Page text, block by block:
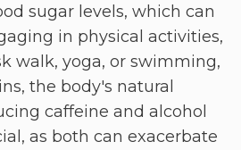
sugar levels, which can
in physical activities,
walk, yoga, or swimming,
the body's natural
caffeine and alcohol
as both can exacerbate